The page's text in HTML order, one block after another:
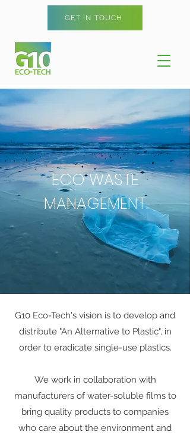
GET IN TOUCH
ECO WASTE
MANAGEMENT
G10 Eco-Tech's vision is to develop and
distribute "An Alternative to Plastic", in
order to eradicate single-use plastics.
We work in collaboration with
manufacturers of water-soluble films to
bring quality products to companies
who care about the environment and